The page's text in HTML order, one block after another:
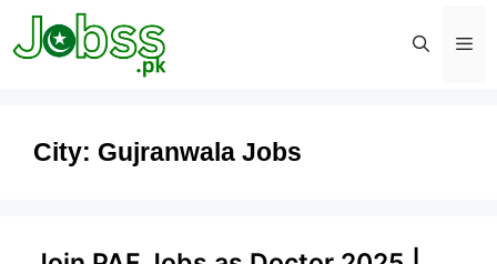
Skip
to
City: Gujranwala Jobs